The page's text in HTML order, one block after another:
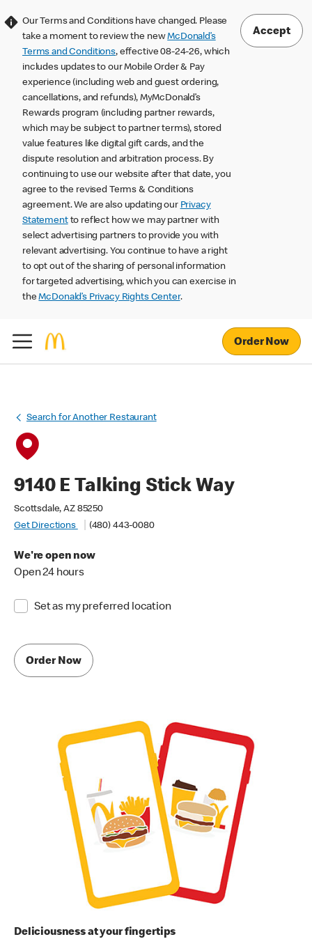
Our Terms and Conditions have changed. Please
take a moment to review the newMcDonald’s
Terms and Conditions, effective 08-24-26, which
includes updates to our Mobile Order & Pay
experience (including web and guest ordering,
cancellations, and refunds), MyMcDonald’s
Rewards program (including partner rewards,
which may be subject to partner terms), stored
value features like digital gift cards, and the
dispute resolution and arbitration process. By
continuing to use our website after that date, you
agree to the revised Terms & Conditions
agreement. We are also updating our Privacy
Statementto reflect how we may partner with
select advertising partners to provide you with
relevant advertising. You continue to have a right
to opt out of the sharing of personal information
for targeted advertising, which you can exercise in
theMcDonald’s Privacy Rights Center.
Accept
Order Now
Search for Another Restaurant
9140 E Talking Stick Way
Scottsdale, AZ 85250
Get Directions
(480) 443-0080
We're open now
Open 24 hours
Set as my preferred location
Order Now
Deliciousness at your fingertips